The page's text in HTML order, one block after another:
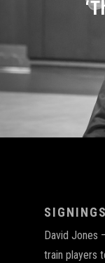
SIGNINGS
David Jones
train players